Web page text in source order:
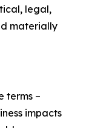
legal,
materially
terms –
impacts